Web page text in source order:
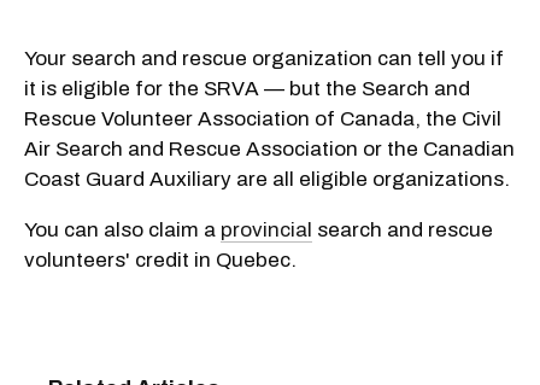
Your search and rescue organization can tell you if
it is eligible for the SRVA — but the Search and
Rescue Volunteer Association of Canada, the Civil
Air Search and Rescue Association or the Canadian
Coast Guard Auxiliary are all eligible organizations.
You can also claim a provincial search and rescue
volunteers' credit in Quebec.